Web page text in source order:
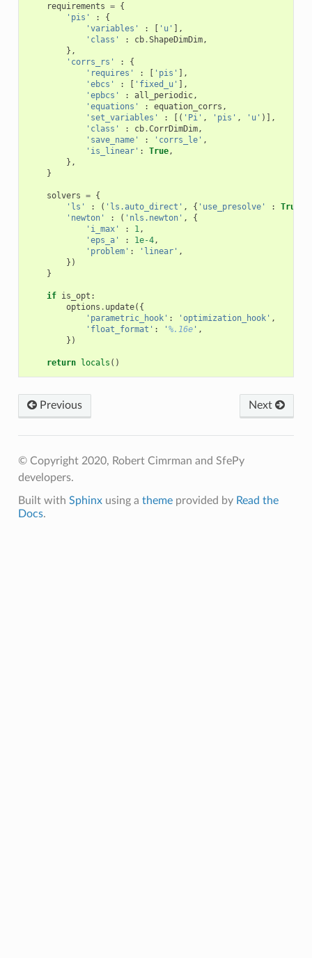
requirements = {
'pis'
:
{
'variables'
: [ 'u' ],
'class'
: cb.ShapeDimDim,
},
'corrs_rs'
:
{
'requires'
: [ 'pis' ],
'ebcs'
: [ 'fixed_u' ],
'epbcs'
: all_periodic,
'equations'
: equation_corrs ,
'set_variables'
: [( 'Pi' , 'pis' , 'u' )],
'class'
: cb.CorrDimDim,
'save_name'
: 'corrs_le' ,
'is_linear' : True,
},
}
solvers = {
'ls'
: ( 'ls.auto_direct' , { 'use_presolve' : True
'newton'
: ( 'nls.newton' ,
{
'i_max'
: 1,
'eps_a'
: 1e-4,
'problem' : 'linear' ,
})
}
if is_opt :
options . update({
'parametric_hook' : 'optimization_hook' ,
'float_format' : ' %.16e' ,
})
return locals ()
Previous Next
© Copyright 2020, Robert Cimrman and SfePy
developers.
Built with Sphinxusing a themeprovided by Read the
Docs.